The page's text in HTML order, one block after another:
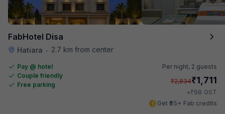
FabHotel Disa
Hatiara • 2.7 km from center
Pay @ hotel
Couple friendly
Free parking
Per night, 2 guests
₹2,834₹1,711
+₹98 GST
Get ₹85+ Fab credits